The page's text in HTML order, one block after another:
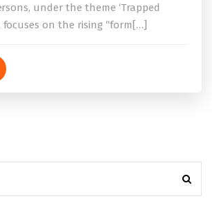
under the theme ‘Trapped
focuses on the rising “form[…]